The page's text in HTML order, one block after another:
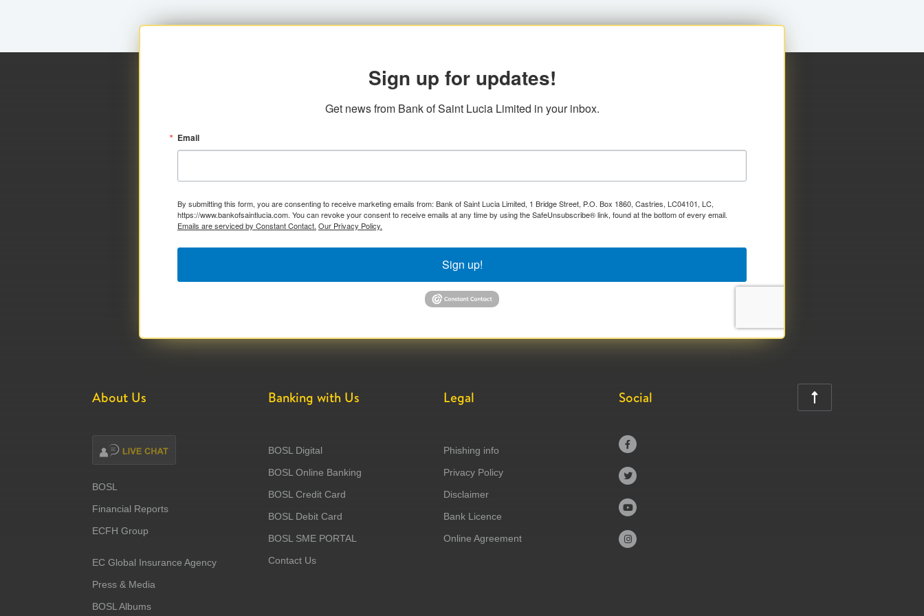
Sign up for updates!
Get news from Bank of Saint Lucia Limited in your inbox.
Email
By submitting this form, you are consenting to receive marketing emails from: Bank of Saint Lucia Limited, 1 Bridge Street, P.O. Box 1860, Castries, LC04101, LC,
https://www.bankofsaintlucia.com. You can revoke your consent to receive emails at any time by using the SafeUnsubscribe® link, found at the bottom of every email.
Emails are serviced by Constant Contact. Our Privacy Policy.
Sign up!
About Us
BOSL
Financial Reports
ECFH Group
EC Global Insurance Agency
Press & Media
BOSL Albums
Banking with Us
BOSL Digital
BOSL Online Banking
BOSL Credit Card
BOSL Debit Card
BOSL SME PORTAL
Contact Us
Legal
Phishing info
Privacy Policy
Disclaimer
Bank Licence
Online Agreement
Social




